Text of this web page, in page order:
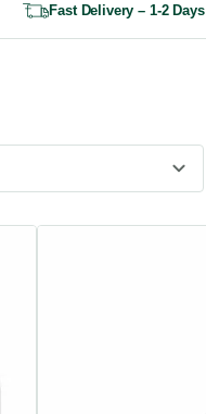
Fast Delivery – 1-2 Days